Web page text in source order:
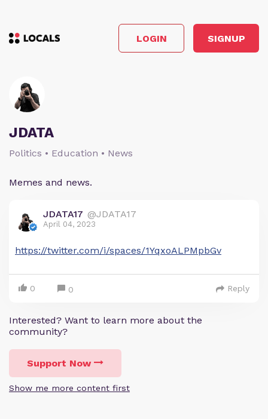
LOGIN SIGNUP
JDATA
Politics • Education • News
Memes and news.
JDATA17 @JDATA17
April 04, 2023
https://twitter.com/i/spaces/1YqxoALPMpbGv
0 0 Reply
Interested? Want to learn more about the
community?
Support Now
Show me more content first